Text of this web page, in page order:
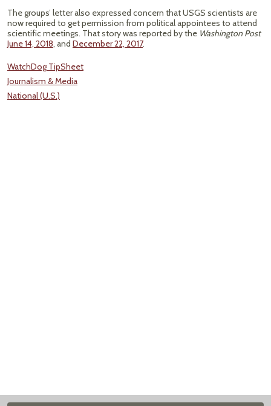
The groups’ letter also expressed concern that USGS scientists are
now required to get permission from political appointees to attend
scientific meetings. That story was reported by the Washington Post
June 14, 2018, and December 22, 2017.
WatchDog TipSheet
Journalism & Media
National (U.S.)